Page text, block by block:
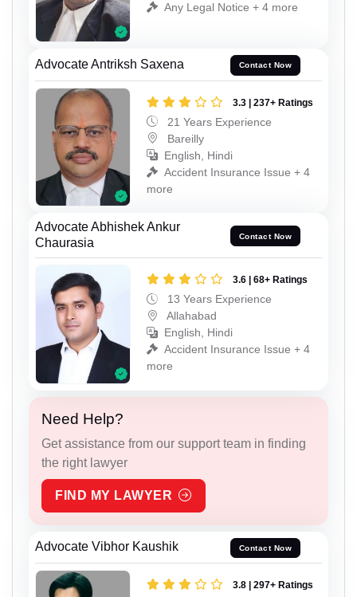
Any Legal Notice + 4 more
Advocate Antriksh Saxena Contact Now
3.3 | 237+ Ratings
21 Years Experience
Bareilly
English, Hindi
Accident Insurance Issue + 4
more
Advocate Abhishek Ankur
Chaurasia
Contact Now
3.6 | 68+ Ratings
13 Years Experience
Allahabad
English, Hindi
Accident Insurance Issue + 4
more
Need Help?
Get assistance from our support team in finding
the right lawyer
FIND MY LAWYER
Advocate Vibhor Kaushik Contact Now
3.8 | 297+ Ratings